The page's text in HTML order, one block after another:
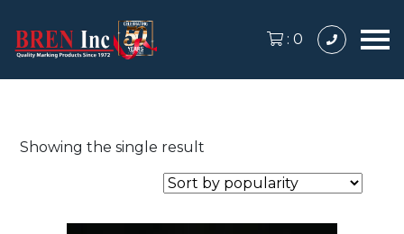
: 0
Showing the single result